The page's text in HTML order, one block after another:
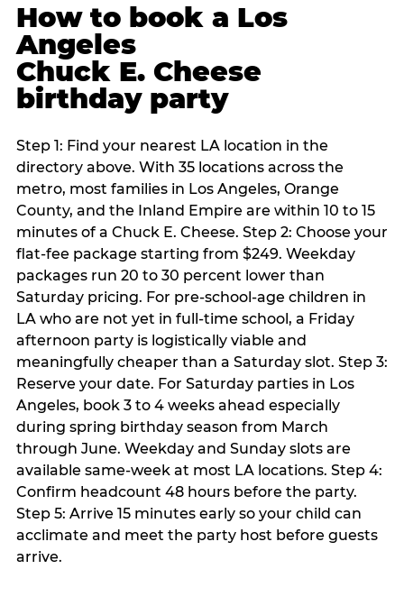
How to book a Los
Angeles
Chuck E. Cheese
birthday party
Step 1: Find your nearest LA location in the
directory above. With 35 locations across the
metro, most families in Los Angeles, Orange
County, and the Inland Empire are within 10 to 15
minutes of a Chuck E. Cheese. Step 2: Choose your
flat-fee package starting from $249. Weekday
packages run 20 to 30 percent lower than
Saturday pricing. For pre-school-age children in
LA who are not yet in full-time school, a Friday
afternoon party is logistically viable and
meaningfully cheaper than a Saturday slot. Step 3:
Reserve your date. For Saturday parties in Los
Angeles, book 3 to 4 weeks ahead especially
during spring birthday season from March
through June. Weekday and Sunday slots are
available same-week at most LA locations. Step 4:
Confirm headcount 48 hours before the party.
Step 5: Arrive 15 minutes early so your child can
acclimate and meet the party host before guests
arrive.